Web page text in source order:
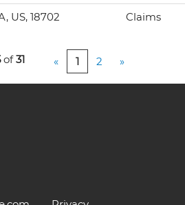
US, 18702 Claims
of31 « 1 2 »